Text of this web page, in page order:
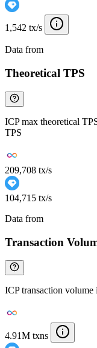
1,542 tx/s
Data from
Theoretical TPS
ICP max theoretical
TPS
209,708 tx/s
104,715 tx/s
Data from
Transaction
ICP transaction
4.91M txns